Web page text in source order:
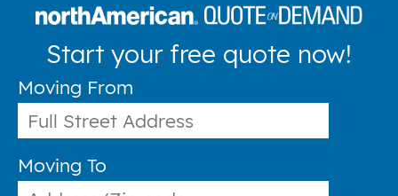
Start your free quote now!
Moving From
Moving To